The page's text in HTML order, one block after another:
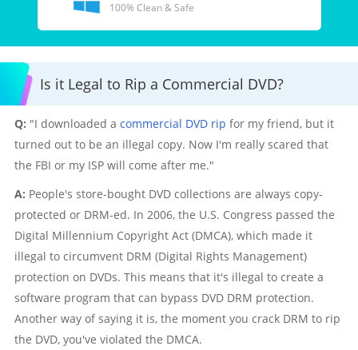
100% Clean & Safe
Is it Legal to Rip a Commercial DVD?
Q: "I downloaded a commercial DVD rip for my friend, but it
turned out to be an illegal copy. Now I'm really scared that
the FBI or my ISP will come after me."
A: People's store-bought DVD collections are always copy-
protected or DRM-ed. In 2006, the U.S. Congress passed the
Digital Millennium Copyright Act (DMCA), which made it
illegal to circumvent DRM (Digital Rights Management)
protection on DVDs. This means that it's illegal to create a
software program that can bypass DVD DRM protection.
Another way of saying it is, the moment you crack DRM to rip
the DVD, you've violated the DMCA.